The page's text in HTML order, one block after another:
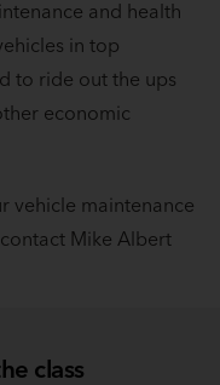
and health
in top
to ride out the ups
economic
vehicle maintenance
Mike Albert
class